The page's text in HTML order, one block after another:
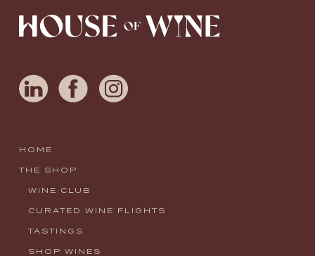
HOME
THE SHOP
WINE CLUB
CURATED WINE FLIGHTS
TASTINGS
SHOP WINES